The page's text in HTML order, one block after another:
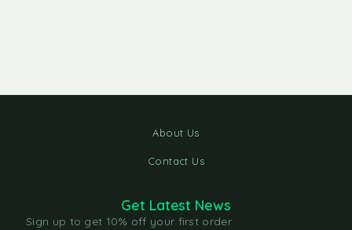
About Us
Contact Us
Get Latest News
Sign up to get 10% off your first order